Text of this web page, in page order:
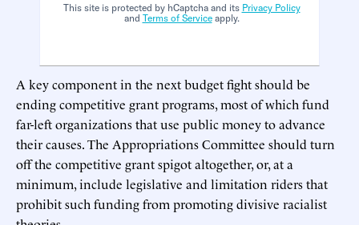
This site is protected by hCaptcha and its Privacy Policy
and Terms of Serviceapply.
A key component in the next budget fight should be
ending competitive grant programs, most of which fund
far-left organizations that use public money to advance
their causes. The Appropriations Committee should turn
off the competitive grant spigot altogether, or, at a
minimum, include legislative and limitation riders that
prohibit such funding from promoting divisive racialist